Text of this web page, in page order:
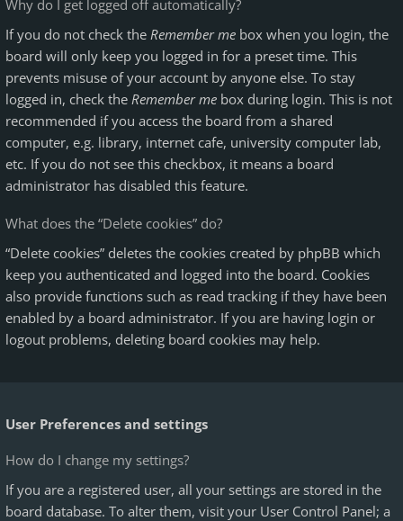
Why do I get logged off automatically?
If you do not check the Remember me box when you login, the
board will only keep you logged in for a preset time. This
prevents misuse of your account by anyone else. To stay
logged in, check the Remember me box during login. This is not
recommended if you access the board from a shared
computer, e.g. library, internet cafe, university computer lab,
etc. If you do not see this checkbox, it means a board
administrator has disabled this feature.
What does the “Delete cookies” do?
“Delete cookies” deletes the cookies created by phpBB which
keep you authenticated and logged into the board. Cookies
also provide functions such as read tracking if they have been
enabled by a board administrator. If you are having login or
logout problems, deleting board cookies may help.
User Preferences and settings
How do I change my settings?
If you are a registered user, all your settings are stored in the
board database. To alter them, visit your User Control Panel; a